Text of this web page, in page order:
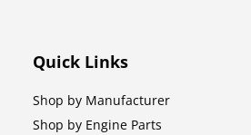
Quick Links
Shop by Manufacturer
Shop by Engine Parts